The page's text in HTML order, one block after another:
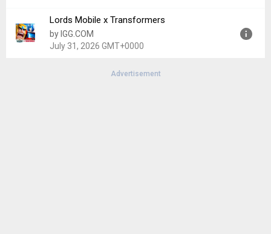
Lords Mobile x Transformers
by IGG.COM
July 31, 2026 GMT+0000
Advertisement